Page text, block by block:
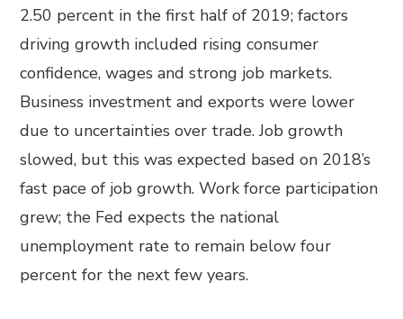
2.50 percent in the first half of 2019; factors
driving growth included rising consumer
confidence, wages and strong job markets.
Business investment and exports were lower
due to uncertainties over trade. Job growth
slowed, but this was expected based on 2018’s
fast pace of job growth. Work force participation
grew; the Fed expects the national
unemployment rate to remain below four
percent for the next few years.